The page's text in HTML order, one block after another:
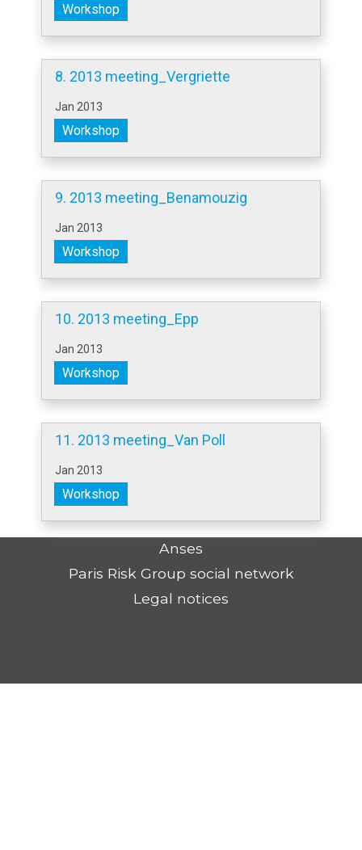
Workshop
8. 2013 meeting_Vergriette
Jan 2013
Workshop
9. 2013 meeting_Benamouzig
Jan 2013
Workshop
10. 2013 meeting_Epp
Jan 2013
Workshop
11. 2013 meeting_Van Poll
Jan 2013
Workshop
Anses
Paris Risk Group social network
Legal notices